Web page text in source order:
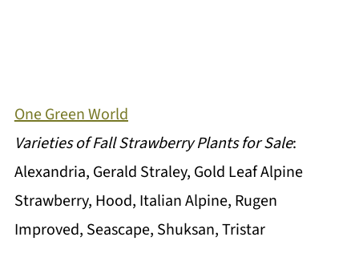
One Green World
Varieties of Fall Strawberry Plants for Sale:
Alexandria, Gerald Straley, Gold Leaf Alpine
Strawberry, Hood, Italian Alpine, Rugen
Improved, Seascape, Shuksan, Tristar